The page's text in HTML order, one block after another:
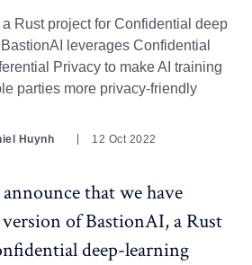
Rust project for Confidential deep
leverages Confidential
Privacy to make AI training
parties more privacy-friendly
Huynh 12 Oct 2022
that we have
version of BastionAI, a Rust
deep-learning